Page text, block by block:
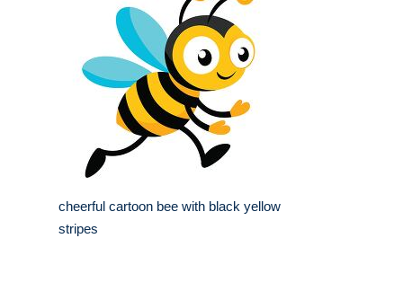
cheerful cartoon bee with black yellow
stripes